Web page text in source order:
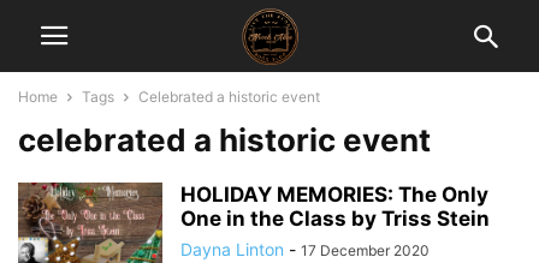
Home Tags Celebrated a historic event
celebrated a historic event
HOLIDAY MEMORIES: The Only
One in the Class by Triss Stein
Dayna Linton - 17 December 2020